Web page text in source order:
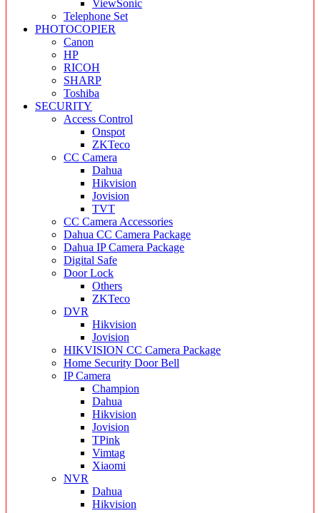
ViewSonic
Telephone Set
PHOTOCOPIER
Canon
HP
RICOH
SHARP
Toshiba
SECURITY
Access Control
Onspot
ZKTeco
CC Camera
Dahua
Hikvision
Jovision
TVT
CC Camera Accessories
Dahua CC Camera Package
Dahua IP Camera Package
Digital Safe
Door Lock
Others
ZKTeco
DVR
Hikvision
Jovision
HIKVISION CC Camera Package
Home Security Door Bell
IP Camera
Champion
Dahua
Hikvision
Jovision
TPink
Vimtag
Xiaomi
NVR
Dahua
Hikvision